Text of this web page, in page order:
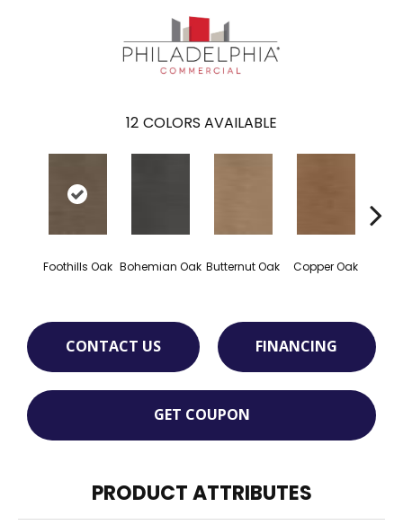
12 COLORS AVAILABLE
Foothills Oak Bohemian Oak Butternut Oak Copper Oak
CONTACT US FINANCING
GET COUPON
PRODUCT ATTRIBUTES